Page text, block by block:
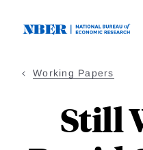
Working Papers
Still